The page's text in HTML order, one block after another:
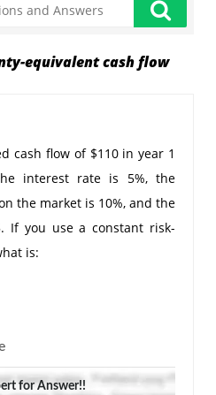
equivalent cash flow
cash flow of $110 in year 1
interest rate is 5%, the
the market is 10%, and the
If you use a constant risk-
is:
cash flow in year 1 and
equivalent cash flows to
years 1 and 2?
for Answer!!